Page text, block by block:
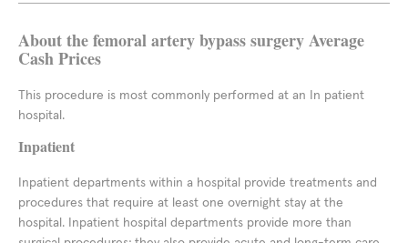
About the femoral artery bypass surgery Average
Cash Prices
This procedure is most commonly performed at an In patient
hospital.
Inpatient
Inpatient departments within a hospital provide treatments and
procedures that require at least one overnight stay at the
hospital. Inpatient hospital departments provide more than